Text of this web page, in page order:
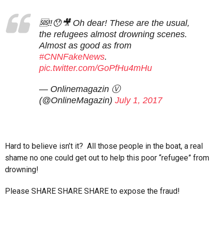
🆘‼️😯🎥 Oh dear! These are the usual,
the refugees almost drowning scenes.
Almost as good as from
#CNNFakeNews.
pic.twitter.com/GoPfHu4mHu
— Onlinemagazin Ⓥ
(@OnlineMagazin) July 1, 2017
Hard to believe isn’t it? All those people in the boat, a real
shame no one could get out to help this poor “refugee” from
drowning!
Please SHARE SHARE SHARE to expose the fraud!